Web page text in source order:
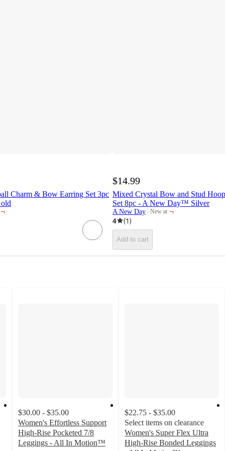
Charm & Bow Earring Set 3pc
¬
$14.99
Mixed Crystal Bow and Stud
Set 8pc - A New Day™ Silver
A New Day New at
target
¬
4
(1)
Add to cart
$30.00 - $35.00
Women's Effortless Support
High-Rise Pocketed 7/8
Leggings - All In Motion™
$22.75 - $35.00
Select items on clearance
Women's Super Flex Ultra
High-Rise Bonded Leggings